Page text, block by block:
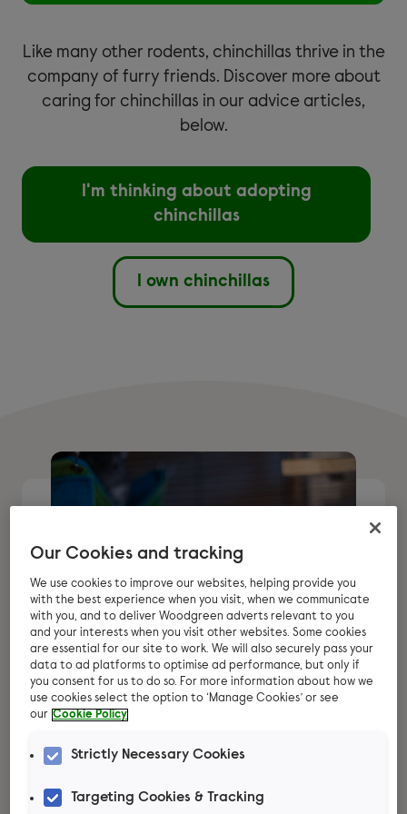
Like many other rodents, chinchillas thrive in the
company of furry friends. Discover more about
caring for chinchillas in our advice articles,
below.
I'm thinking about adopting
chinchillas
I own chinchillas
Thinking about
adopting chinchillas?
These beautiful animals can make
Our Cookies and tracking
We use cookies to improve our websites, helping provide you
with the best experience when you visit, when we communicate
with you, and to deliver Woodgreen adverts relevant to you
and your interests when you visit other websites. Some cookies
are essential for our site to work. We will also securely pass your
data to ad platforms to optimise ad performance, but only if
you consent for us to do so. For more information about how we
use cookies select the option to ‘Manage Cookies’ or see
our Cookie Policy
Strictly Necessary Cookies
Targeting Cookies & Tracking